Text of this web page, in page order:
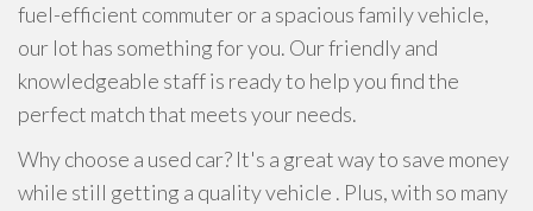
fuel-efficient commuter or a spacious family vehicle,
our lot has something for you. Our friendly and
knowledgeable staff is ready to help you find the
perfect match that meets your needs.
Why choose a used car? It's a great way to save money
while still getting a quality vehicle . Plus, with so many